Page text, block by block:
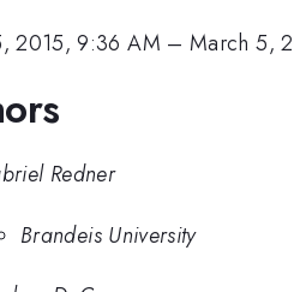
2015, 9:36 AM –March 5,
Redner
Brandeis University